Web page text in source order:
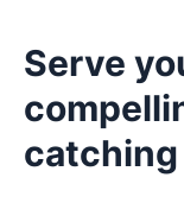
Serve